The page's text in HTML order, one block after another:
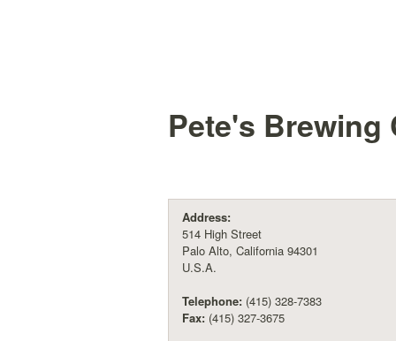
Pete's Brewing
Address:
514 High Street
Palo Alto, California 94301
U.S.A.
Telephone: (415) 328-7383
Fax: (415) 327-3675